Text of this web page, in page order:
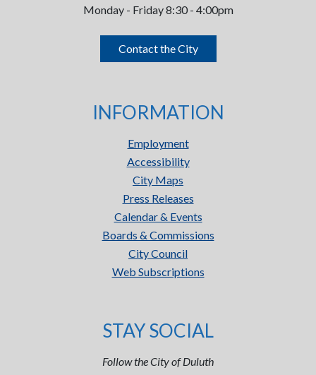
Monday - Friday 8:30 - 4:00pm
Contact the City
INFORMATION
Employment
Accessibility
City Maps
Press Releases
Calendar & Events
Boards & Commissions
City Council
Web Subscriptions
STAY SOCIAL
Follow the City of Duluth